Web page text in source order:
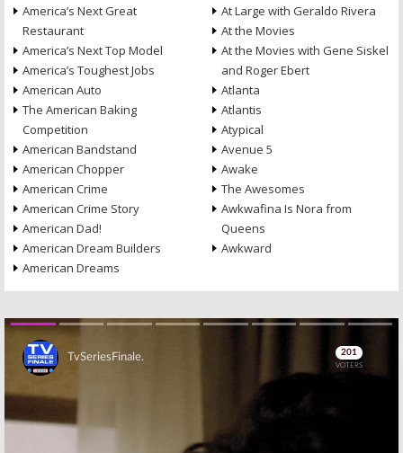
America’s Next Great
Restaurant
America’s Next Top Model
America’s Toughest Jobs
American Auto
The American Baking
Competition
American Bandstand
American Chopper
American Crime
American Crime Story
American Dad!
American Dream Builders
American Dreams
At Large with Geraldo Rivera
At the Movies
At the Movies with Gene Siskel
and Roger Ebert
Atlanta
Atlantis
Atypical
Avenue 5
Awake
The Awesomes
Awkwafina Is Nora from
Queens
Awkward
Skip